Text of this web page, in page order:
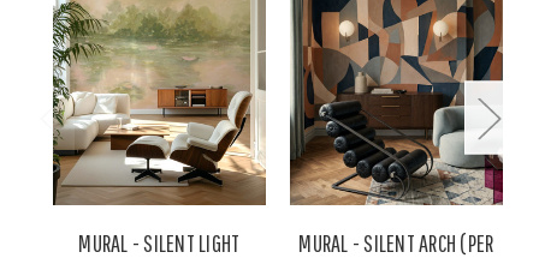
MURAL - SILENT LIGHT
MURAL - SILENT ARCH (PER